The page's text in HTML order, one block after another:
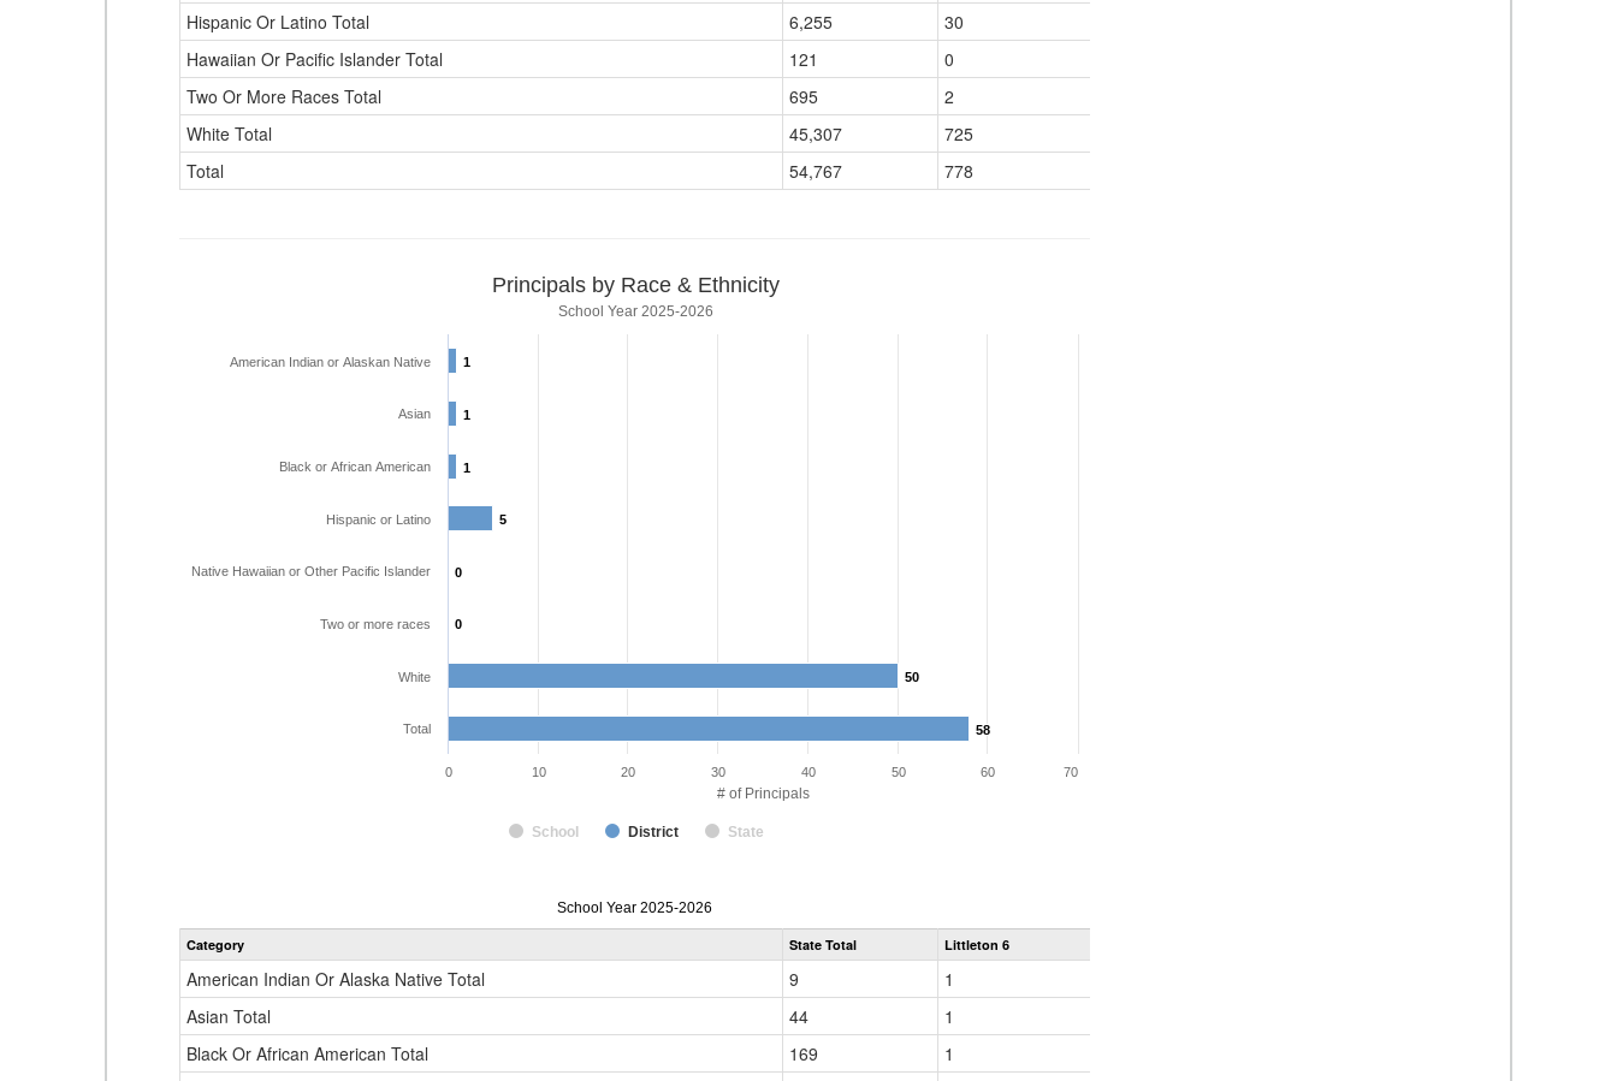
Hispanic Or Latino Total
6,255
30
Hawaiian Or Pacific Islander Total
121
0
Two Or More Races Total
695
2
White Total
45,307
725
Total
54,767 778
# of Principals
Principals by Race & Ethnicity
School Year 2025-2026
1
1
1
1
1
1
5
5
0
0
0
0
50
50
58
58
School District State
American Indian or Alaskan Native
Asian
Black or African American
Hispanic or Latino
Native Hawaiian or Other Pacific Islander
Two or more races
White
Total
0 10 20 30 40 50 60 70
Principal
Gender,
School Year 2025-2026
Category State Total Littleton 6
American Indian Or Alaska Native Total 9
1
Asian Total
44
1
Black Or African American Total
169
1